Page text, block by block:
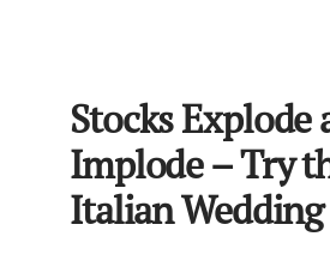
Stocks Explode
Implode – Try
Italian Wedding